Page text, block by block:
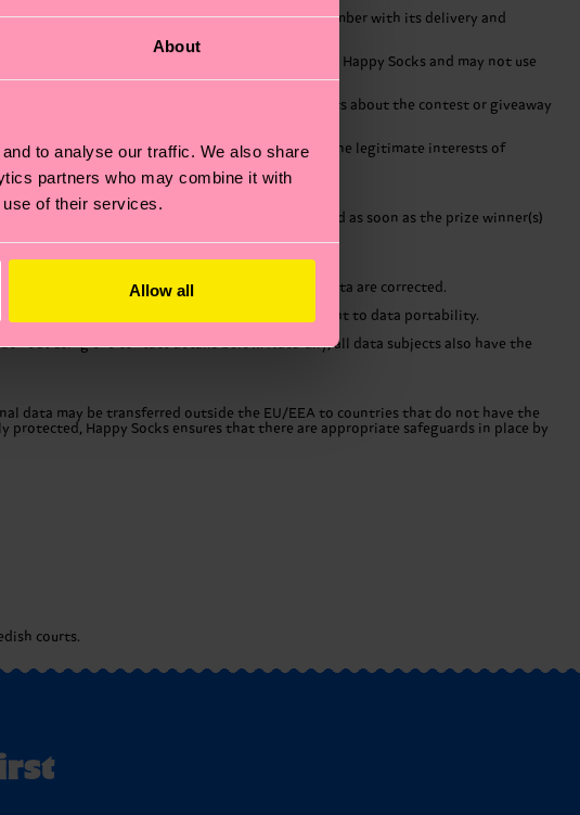
About
to analyse our traffic. We also share
partners who may combine it with
use of their services.
Allow all
email address, home address and telephone number with its delivery and
data in accordance with strict instructions from Happy Socks and may not use
to protect and safeguard the personal data.
or giveaway, communicating with participants about the contest or giveaway
obligation to which Happy Socks is subject and the legitimate interests of
Generally, the personal data will be erased as soon as the prize winner(s)
request that incorrect or incomplete personal data are corrected.
to object to certain processing, and a right to data portability.
out using the contact details below. Naturally, all data subjects also have the
data may be transferred outside the EU/EEA to countries that do not have the
Happy Socks ensures that there are appropriate safeguards in place by
courts.